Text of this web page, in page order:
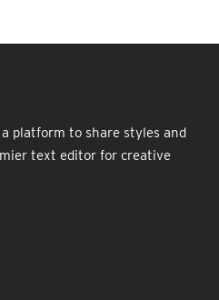
a platform to share styles and
text editor for creative